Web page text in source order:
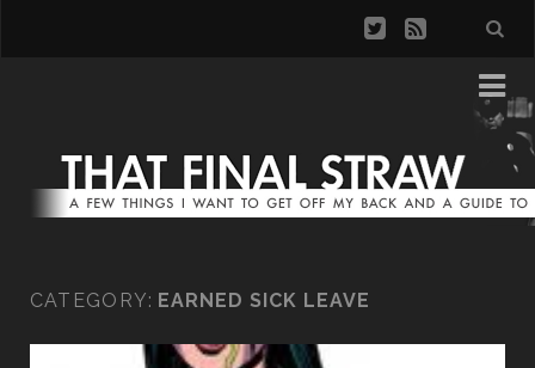
CATEGORY: EARNED SICK LEAVE